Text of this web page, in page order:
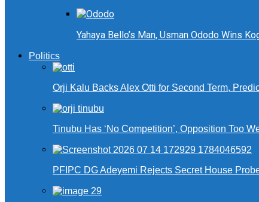
Yahaya Bello’s Man, Usman Ododo Wins
Politics
Orji Kalu Backs Alex Otti for Second Term,
Tinubu Has ‘No Competition’, Opposition Too
PFIPC DG Adeyemi Rejects Secret House